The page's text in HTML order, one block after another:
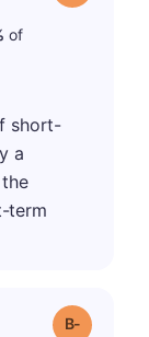
of
short-
a
term
Grade: B-